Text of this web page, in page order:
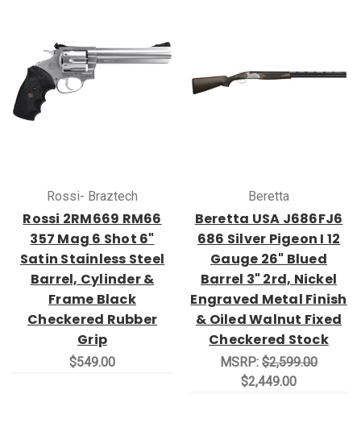
Rossi- Braztech
Rossi 2RM669 RM66
357 Mag 6 Shot 6"
Satin Stainless Steel
Barrel, Cylinder &
Frame Black
Checkered Rubber
Grip
$549.00
Beretta
Beretta USA J686FJ6
686 Silver Pigeon I 12
Gauge 26" Blued
Barrel 3" 2rd, Nickel
Engraved Metal Finish
& Oiled Walnut Fixed
Checkered Stock
MSRP: $2,599.00
$2,449.00